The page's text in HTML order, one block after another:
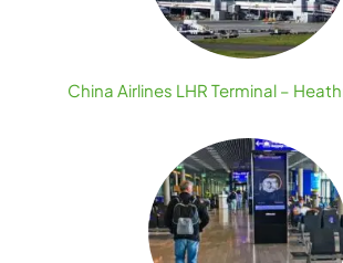
China Airlines LHR Terminal –